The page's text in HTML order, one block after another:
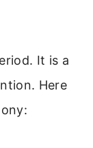
It is a
Here